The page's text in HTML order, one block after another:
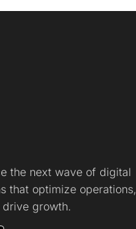
the next wave of digital
that optimize operations,
drive growth.